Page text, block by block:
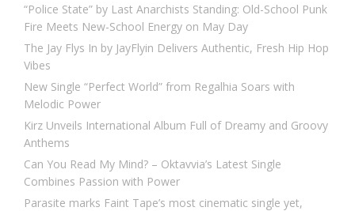
“Police State” by Last Anarchists Standing: Old-School Punk
Fire Meets New-School Energy on May Day
The Jay Flys In by JayFlyin Delivers Authentic, Fresh Hip Hop
Vibes
New Single “Perfect World” from Regalhia Soars with
Melodic Power
Kirz Unveils International Album Full of Dreamy and Groovy
Anthems
Can You Read My Mind? – Oktavvia’s Latest Single
Combines Passion with Power
Parasite marks Faint Tape’s most cinematic single yet,